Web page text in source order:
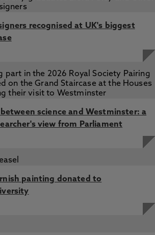
recognised at UK's biggest
science and Westminster: a
view from Parliament
painting donated to